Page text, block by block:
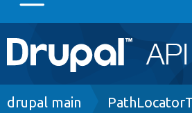
Main
navigation
Go to Drupal.org
Breadcrumb
drupal main